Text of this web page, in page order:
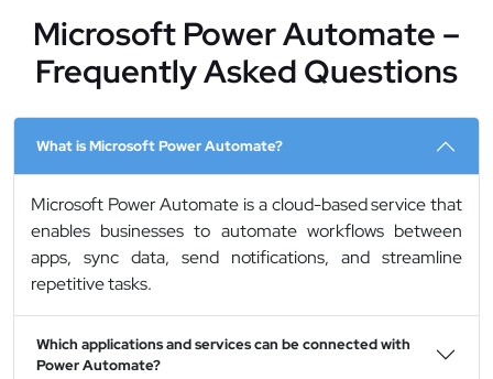
Microsoft Power Automate –
Frequently Asked Questions
What is Microsoft Power Automate?
Microsoft Power Automate is a cloud-based service that
enables businesses to automate workflows between
apps, sync data, send notifications, and streamline
repetitive tasks.
Which applications and services can be connected with
Power Automate?